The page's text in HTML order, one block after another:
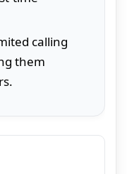
calling
them